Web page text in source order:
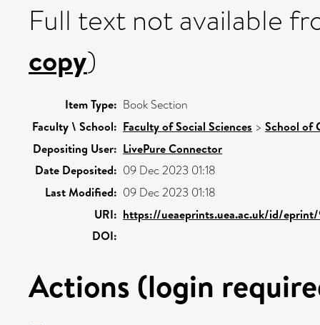
Full text not available
copy)
Item Type: Book Section
Faculty \ School: Faculty of Social Sciences > School of
Depositing User: LivePure Connector
Date Deposited: 09 Dec 2023 01:18
Last Modified: 09 Dec 2023 01:18
URI: https://ueaeprints.uea.ac.uk/id/eprint/
DOI:
Actions (login